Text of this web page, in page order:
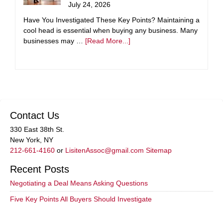
July 24, 2026
Have You Investigated These Key Points? Maintaining a
cool head is essential when buying any business. Many
businesses may … [Read More...]
Contact Us
330 East 38th St.
New York, NY
212-661-4160 or LisitenAssoc@gmail.com Sitemap
Recent Posts
Negotiating a Deal Means Asking Questions
Five Key Points All Buyers Should Investigate